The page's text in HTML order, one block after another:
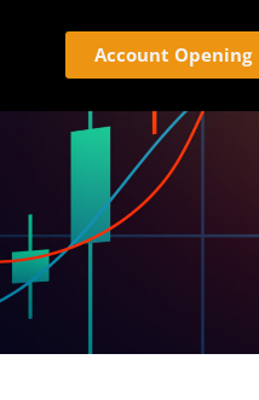
Account Opening